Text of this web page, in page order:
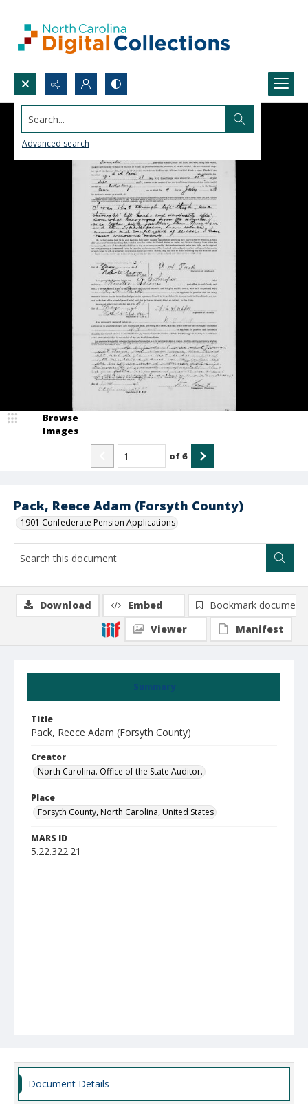
Search...
Advanced search
Pack, Reece Adam (Forsyth County)
1901 Confederate Pension Applications
Browse
Images
of6
Summary
Title
Pack, Reece Adam (Forsyth County)
Creator
North Carolina. Office of the State Auditor.
Place
Forsyth County, North Carolina, United States
MARS ID
5.22.322.21
Download Embed
Bookmark document
Viewer
Manifest
Document Details